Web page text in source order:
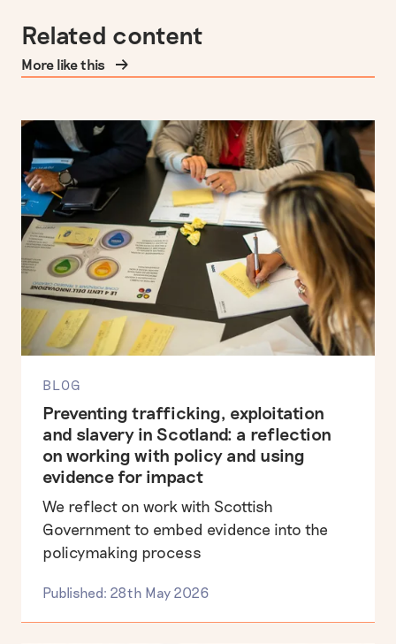
Related content
More like this
BLOG
Preventing trafficking, exploitation
and slavery in Scotland: a reflection
on working with policy and using
evidence for impact
We reflect on work with Scottish
Government to embed evidence into the
policymaking process
Published: 28th May 2026